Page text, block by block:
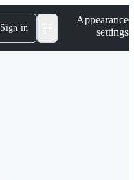
Sign in
Appearance
settings